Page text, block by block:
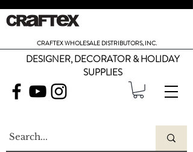
CRAFTEX WHOLESALE DISTRIBUTORS, INC.
DESIGNER, DECORATOR & HOLIDAY
SUPPLIES